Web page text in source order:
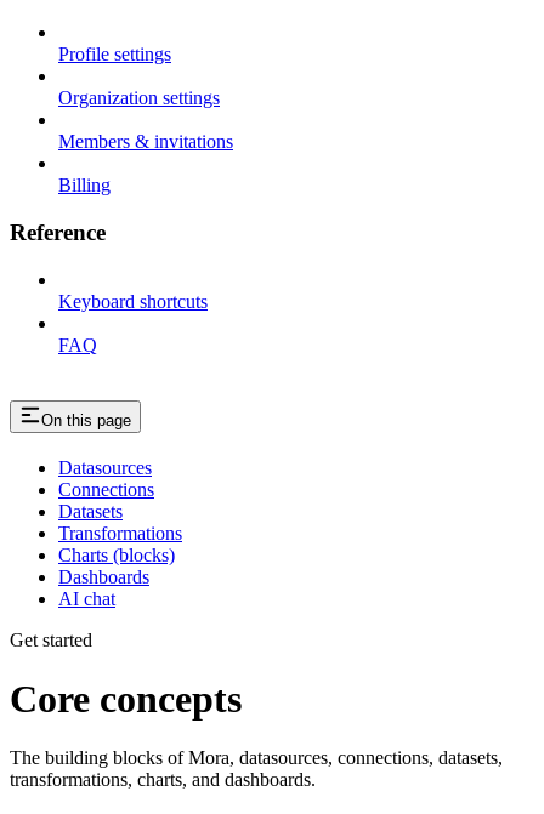
Profile settings
Organization settings
Members & invitations
Billing
Reference
Keyboard shortcuts
FAQ
On this page
Datasources
Connections
Datasets
Transformations
Charts (blocks)
Dashboards
AI chat
Get started
Core concepts
The building blocks of Mora, datasources, connections, datasets,
transformations, charts, and dashboards.